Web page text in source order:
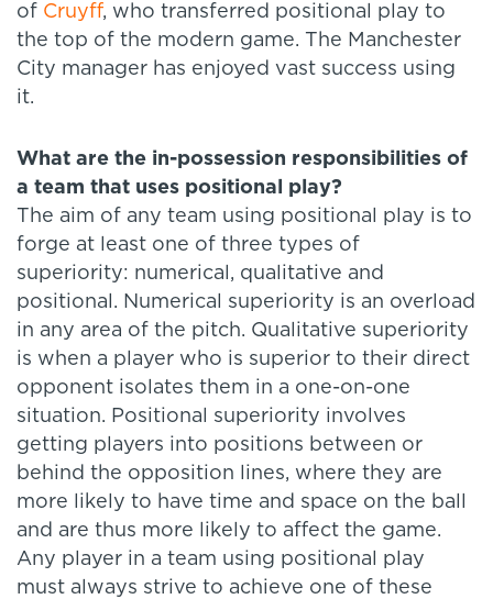
of Cruyff, who transferred positional play to
the top of the modern game. The Manchester
City manager has enjoyed vast success using
it.
What are the in-possession responsibilities of
a team that uses positional play?
The aim of any team using positional play is to
forge at least one of three types of
superiority: numerical, qualitative and
positional. Numerical superiority is an overload
in any area of the pitch. Qualitative superiority
is when a player who is superior to their direct
opponent isolates them in a one-on-one
situation. Positional superiority involves
getting players into positions between or
behind the opposition lines, where they are
more likely to have time and space on the ball
and are thus more likely to affect the game.
Any player in a team using positional play
must always strive to achieve one of these